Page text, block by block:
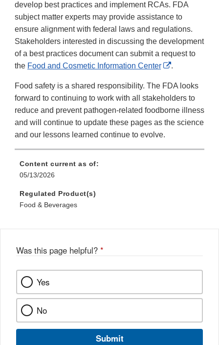
develop best practices and implement RCAs. FDA
subject matter experts may provide assistance to
ensure alignment with federal laws and regulations.
Stakeholders interested in discussing the development
of a best practices document can submit a request to
the Food and Cosmetic Information Center
External
Disclaimer
.
Food safety is a shared responsibility. The FDA looks
forward to continuing to work with all stakeholders to
reduce and prevent pathogen-related foodborne illness
and will continue to update these pages as the science
and our lessons learned continue to evolve.
Content current as of:
05/13/2026
Regulated Product(s)
Food & Beverages
Was this page helpful? *
Yes
No
Submit